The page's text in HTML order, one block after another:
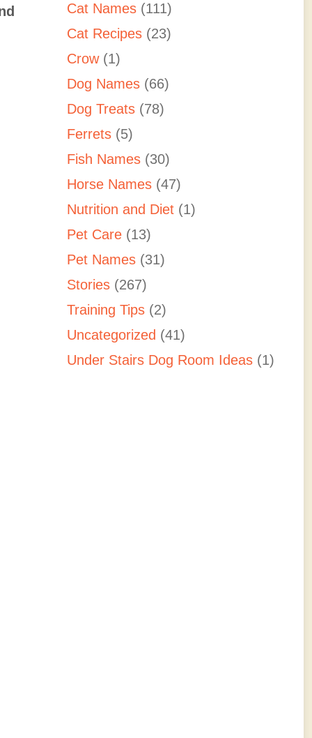
Cat Names (111)
Cat Recipes (23)
Crow(1)
Dog Names (66)
Dog Treats (78)
Ferrets (5)
Fish Names (30)
Horse Names (47)
Nutrition and Diet (1)
Pet Care (13)
Pet Names (31)
Stories (267)
Training Tips (2)
Uncategorized (41)
Under Stairs Dog Room Ideas (1)